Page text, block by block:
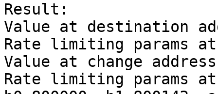
Result:
Value at destination
Rate limiting params
Value at change
Rate limiting params at